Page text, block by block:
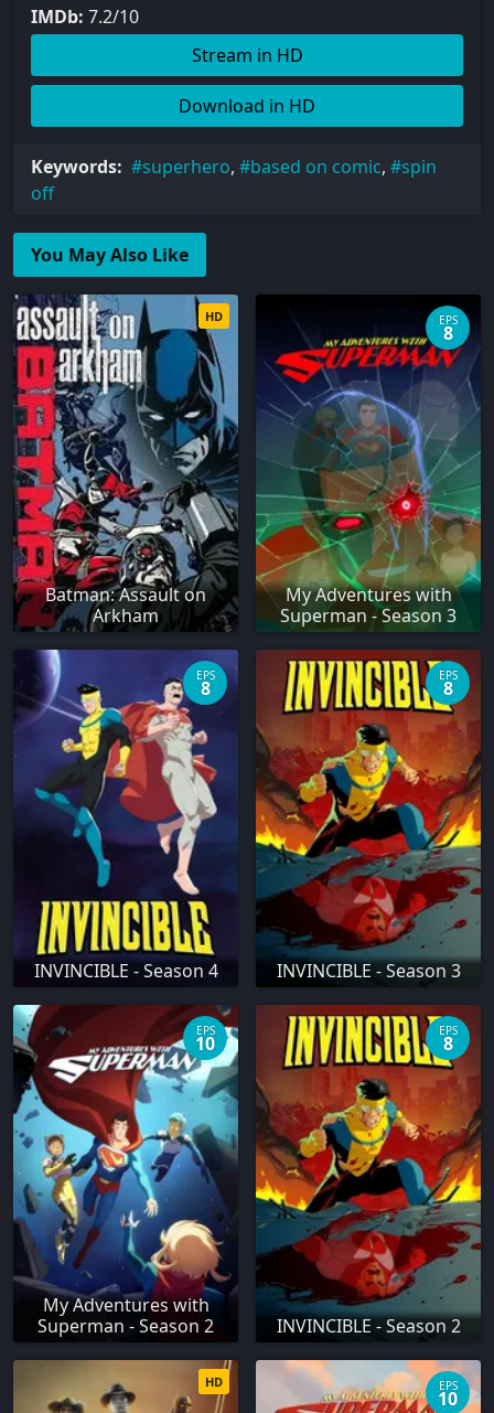
IMDb: 7.2/10
Stream in HD
Download in HD
Keywords: superhero, based on comic,
spin
off
You May Also Like
Batman: Assault on
Arkham
HD
My Adventures with
Superman - Season 3
EPS
8
INVINCIBLE - Season 4
EPS
8
INVINCIBLE - Season 3
EPS
8
My Adventures with
Superman - Season 2
EPS
10
INVINCIBLE - Season 2
EPS
8
HD EPS
10